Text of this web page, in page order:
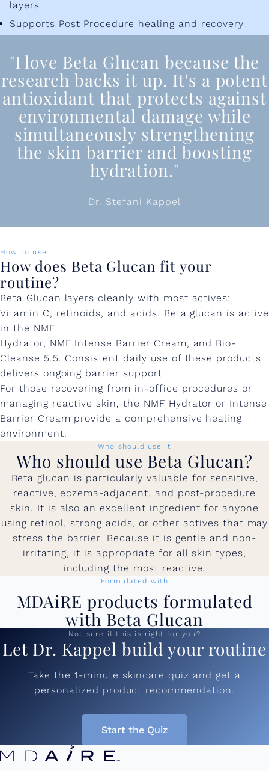
layers
Supports Post Procedure healing and recovery
"I love Beta Glucan because the
research backs it up. It's a potent
antioxidant that protects against
environmental damage while
simultaneously strengthening
the skin barrier and boosting
hydration."
Dr. Stefani Kappel
How to use
How does Beta Glucan fit your
routine?
Beta Glucan layers cleanly with most actives:
Vitamin C, retinoids, and acids. Beta glucan is active
in the NMF
Hydrator, NMF Intense Barrier Cream, and Bio-
Cleanse 5.5. Consistent daily use of these products
delivers ongoing barrier support.
For those recovering from in-office procedures or
managing reactive skin, the NMF Hydrator or Intense
Barrier Cream provide a comprehensive healing
environment.
Who should use it
Who should use Beta Glucan?
Beta glucan is particularly valuable for sensitive,
reactive, eczema-adjacent, and post-procedure
skin. It is also an excellent ingredient for anyone
using retinol, strong acids, or other actives that may
stress the barrier. Because it is gentle and non-
irritating, it is appropriate for all skin types,
including the most reactive.
Formulated with
MDAiRE products formulated
with Beta Glucan
Not sure if this is right for you?
Let Dr. Kappel build your routine
Take the 1-minute skincare quiz and get a
personalized product recommendation.
Start the Quiz